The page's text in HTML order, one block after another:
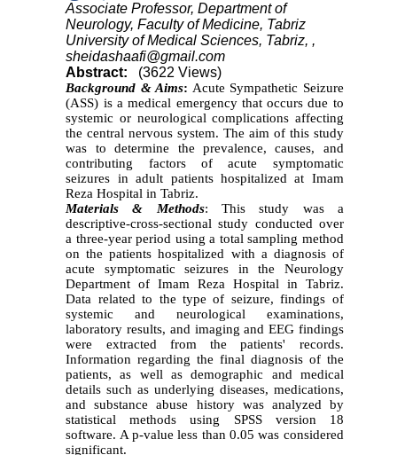
Associate Professor, Department of
Neurology, Faculty of Medicine, Tabriz
University of Medical Sciences, Tabriz, ,
sheidashaafi@gmail.com
Abstract:
(3622 Views)
Background & Aims: Acute Sympathetic Seizure
(ASS) is a medical emergency that occurs due to
systemic or neurological complications affecting
the central nervous system. The aim of this study
was to determine the prevalence, causes, and
contributing factors of acute symptomatic
seizures in adult patients hospitalized at Imam
Reza Hospital in Tabriz.
Materials & Methods: This study was a
descriptive-cross-sectional study conducted over
a three-year period using a total sampling method
on the patients hospitalized with a diagnosis of
acute symptomatic seizures in the Neurology
Department of Imam Reza Hospital in Tabriz.
Data related to the type of seizure, findings of
systemic and neurological examinations,
laboratory results, and imaging and EEG findings
were extracted from the patients' records.
Information regarding the final diagnosis of the
patients, as well as demographic and medical
details such as underlying diseases, medications,
and substance abuse history was analyzed by
statistical methods using SPSS version 18
software. A p-value less than 0.05 was considered
significant.